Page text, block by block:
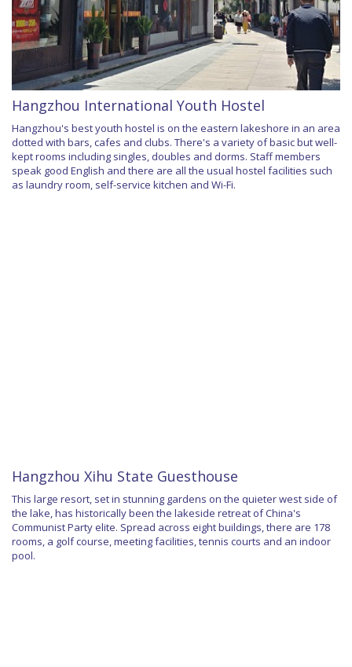
Hangzhou International Youth Hostel
Hangzhou's best youth hostel is on the eastern lakeshore in an area
dotted with bars, cafes and clubs. There's a variety of basic but well-
kept rooms including singles, doubles and dorms. Staff members
speak good English and there are all the usual hostel facilities such
as laundry room, self-service kitchen and Wi-Fi.
Hangzhou Xihu State Guesthouse
This large resort, set in stunning gardens on the quieter west side of
the lake, has historically been the lakeside retreat of China's
Communist Party elite. Spread across eight buildings, there are 178
rooms, a golf course, meeting facilities, tennis courts and an indoor
pool.